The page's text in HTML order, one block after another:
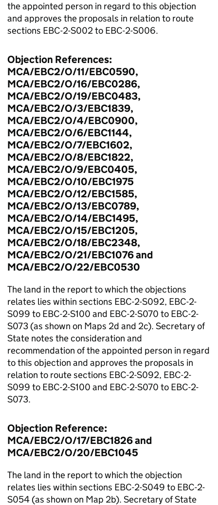
the appointed person in regard to this objection
and approves the proposals in relation to route
sections EBC-2-S002 to EBC-2-S006.
Objection References:
MCA/EBC2/O/11/EBC0590,
MCA/EBC2/O/16/EBC0286,
MCA/EBC2/O/19/EBC0483,
MCA/EBC2/O/3/EBC1839,
MCA/EBC2/O/4/EBC0900,
MCA/EBC2/O/6/EBC1144,
MCA/EBC2/O/7/EBC1602,
MCA/EBC2/O/8/EBC1822,
MCA/EBC2/O/9/EBC0405,
MCA/EBC2/O/10/EBC1975
MCA/EBC2/O/12/EBC1585,
MCA/EBC2/O/13/EBC0789,
MCA/EBC2/O/14/EBC1495,
MCA/EBC2/O/15/EBC1205,
MCA/EBC2/O/18/EBC2348,
MCA/EBC2/O/21/EBC1076 and
MCA/EBC2/O/22/EBC0530
The land in the report to which the objections
relates lies within sections EBC-2-S092, EBC-2-
S099 to EBC-2-S100 and EBC-2-S070 to EBC-2-
S073 (as shown on Maps 2d and 2c). Secretary of
State notes the consideration and
recommendation of the appointed person in regard
to this objection and approves the proposals in
relation to route sections EBC-2-S092, EBC-2-
S099 to EBC-2-S100 and EBC-2-S070 to EBC-2-
S073.
Objection Reference:
MCA/EBC2/O/17/EBC1826 and
MCA/EBC2/O/20/EBC1045
The land in the report to which the objection
relates lies within sections EBC-2-S049 to EBC-2-
S054 (as shown on Map 2b). Secretary of State